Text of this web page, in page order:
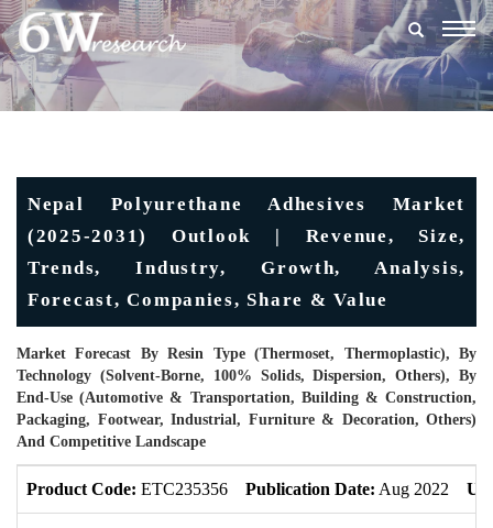
Nepal Polyurethane Adhesives Market
(2025-2031) Outlook | Revenue, Size,
Trends, Industry, Growth, Analysis,
Forecast, Companies, Share & Value
Market Forecast By Resin Type (Thermoset, Thermoplastic), By
Technology (Solvent-Borne, 100% Solids, Dispersion, Others), By
End-Use (Automotive & Transportation, Building & Construction,
Packaging, Footwear, Industrial, Furniture & Decoration, Others)
And Competitive Landscape
Product Code: ETC235356 Publication Date: Aug 2022